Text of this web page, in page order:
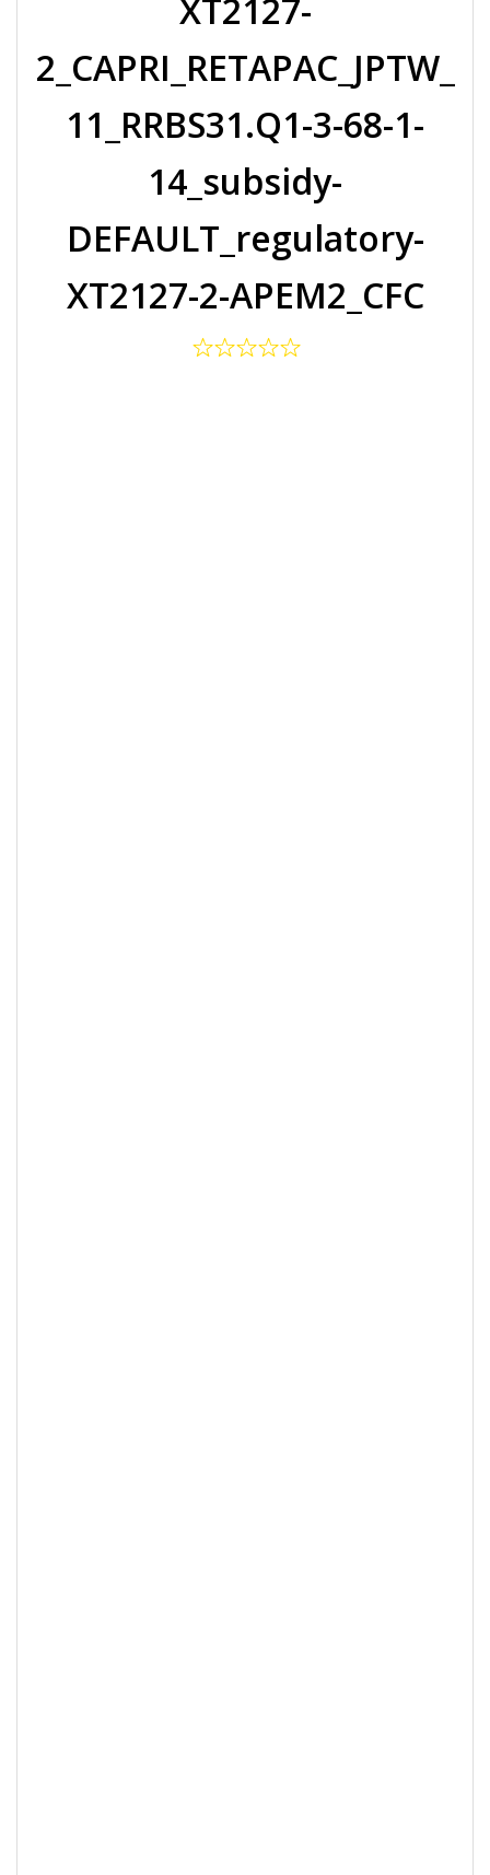
XT2127-
2_CAPRI_RETAPAC_JPTW_
11_RRBS31.Q1-3-68-1-
14_subsidy-
DEFAULT_regulatory-
XT2127-2-APEM2_CFC